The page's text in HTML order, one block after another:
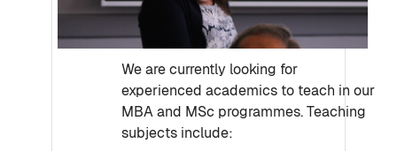
We are currently looking for
experienced academics to teach in our
MBA and MSc programmes. Teaching
subjects include: